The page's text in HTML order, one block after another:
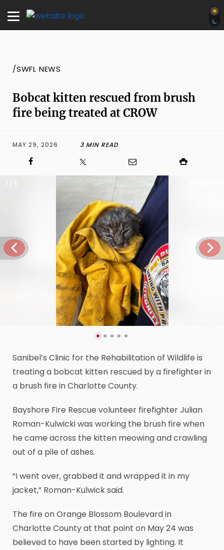
/SWFL NEWS
Bobcat kitten rescued from brush
fire being treated at CROW
MAY 29, 2026 3 MIN READ
1 / 5
Sanibel’s Clinic for the Rehabilitation of Wildlife is
treating a bobcat kitten rescued by a firefighter in
a brush fire in Charlotte County.
Bayshore Fire Rescue volunteer firefighter Julian
Roman-Kulwicki was working the brush fire when
he came across the kitten meowing and crawling
out of a pile of ashes.
“I went over, grabbed it and wrapped it in my
jacket,” Roman-Kulwick said.
The fire on Orange Blossom Boulevard in
Charlotte County at that point on May 24 was
believed to have been started by lighting. It